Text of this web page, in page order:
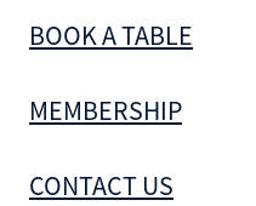
BOOK A TABLE
MEMBERSHIP
CONTACT US